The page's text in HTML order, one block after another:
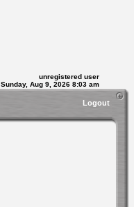
unregistered user
Sunday, Aug 9, 2026 8:03 am
Logout